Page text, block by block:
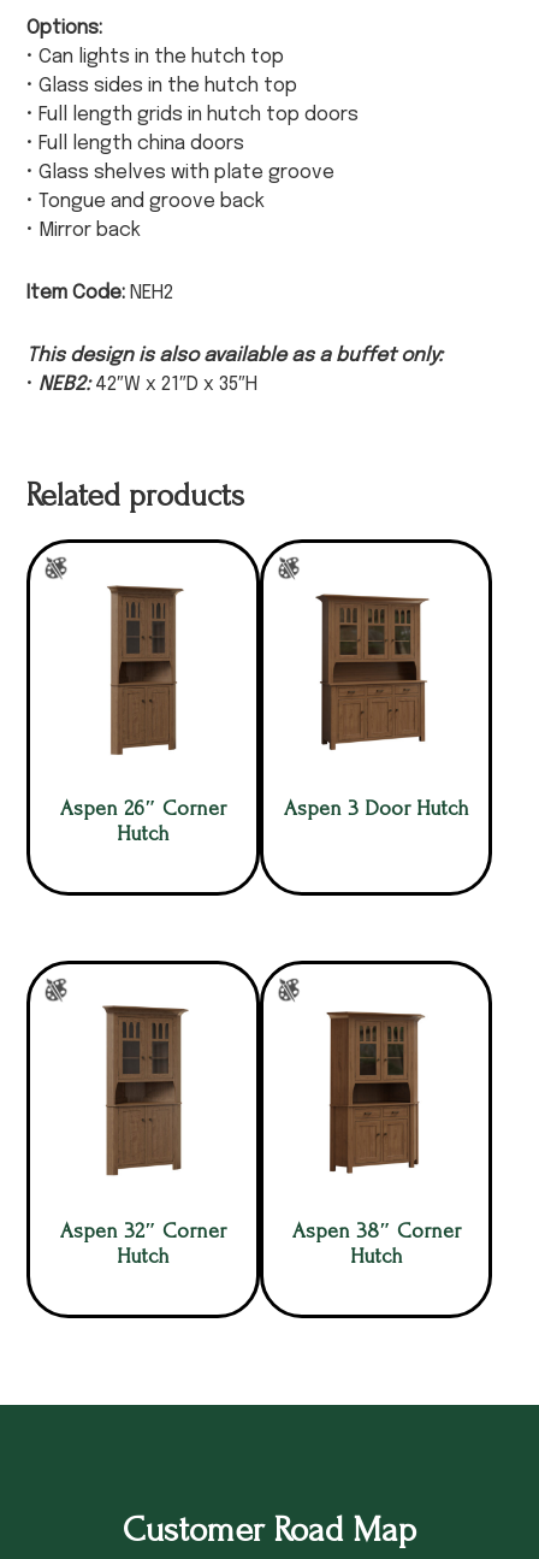
Options:
• Can lights in the hutch top
• Glass sides in the hutch top
• Full length grids in hutch top doors
• Full length china doors
• Glass shelves with plate groove
• Tongue and groove back
• Mirror back
Item Code: NEH2
This design is also available as a buffet only:
• NEB2:42″W x 21″D x 35″H
Related products
Aspen 26″ Corner
Hutch
Aspen 3 Door Hutch
Aspen 32″ Corner
Hutch
Aspen 38″ Corner
Hutch
Customer Road Map